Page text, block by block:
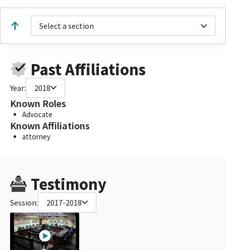
Select a section
Past Affiliations
Year: 2018
Known Roles
Advocate
Known Affiliations
attorney
Testimony
Session: 2017-2018